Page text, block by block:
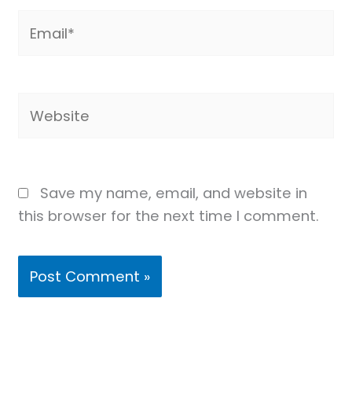
Save my name, email, and website in
this browser for the next time I comment.